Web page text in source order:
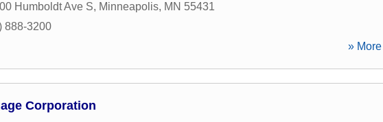
Humboldt Ave S, Minneapolis, MN 55431
888-3200
»
Corporation